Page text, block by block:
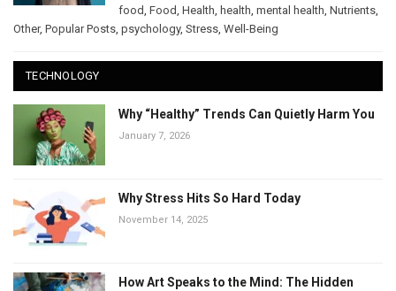
food, Food, Health, health, mental health, Nutrients,
Other, Popular Posts, psychology, Stress, Well-Being
TECHNOLOGY
Why “Healthy” Trends Can Quietly Harm You
January 7, 2026
Why Stress Hits So Hard Today
November 14, 2025
How Art Speaks to the Mind: The Hidden